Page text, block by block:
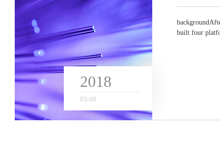
2018
03-09
built four